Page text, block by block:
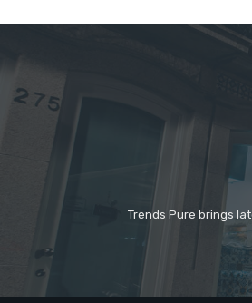
Trends Pure brings